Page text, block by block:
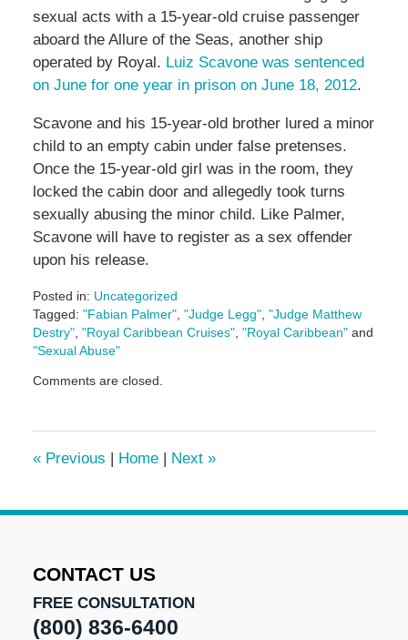
sexual acts with a 15-year-old cruise passenger
aboard the Allure of the Seas, another ship
operated by Royal. Luiz Scavone was sentenced
on June for one year in prison on June 18, 2012.
Scavone and his 15-year-old brother lured a minor
child to an empty cabin under false pretenses.
Once the 15-year-old girl was in the room, they
locked the cabin door and allegedly took turns
sexually abusing the minor child. Like Palmer,
Scavone will have to register as a sex offender
upon his release.
Posted in: Uncategorized
Tagged: "Fabian Palmer", "Judge Legg", "Judge Matthew
Destry", "Royal Caribbean Cruises", "Royal Caribbean"and
"Sexual Abuse"
May
pm
Comments are closed.
«Previous | Home | Next »
CONTACT US
FREE CONSULTATION
(800) 836-6400